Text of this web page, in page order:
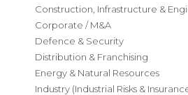
Construction, Infrastructure &
Corporate / M&A
Defence & Security
Distribution & Franchising
Energy & Natural Resources
Industry (Industrial Risks &